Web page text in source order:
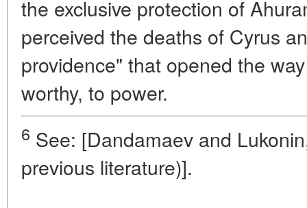
the exclusive protection of
perceived the deaths of Cyrus
providence" that opened the
worthy, to power.
6 See: [Dandamaev and
previous literature)].